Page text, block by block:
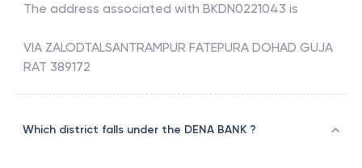
The address associated with BKDN0221043 is
VIA ZALODTALSANTRAMPUR FATEPURA DOHAD GUJA
RAT 389172
Which district falls under the DENA BANK ?